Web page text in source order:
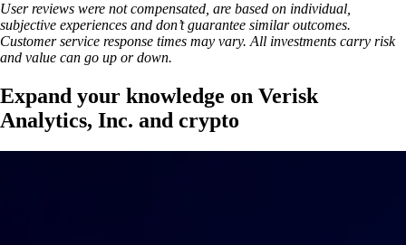
User reviews were not compensated, are based on individual,
subjective experiences and don’t guarantee similar outcomes.
Customer service response times may vary. All investments carry risk
and value can go up or down.
Expand your knowledge on Verisk
Analytics, Inc. and crypto